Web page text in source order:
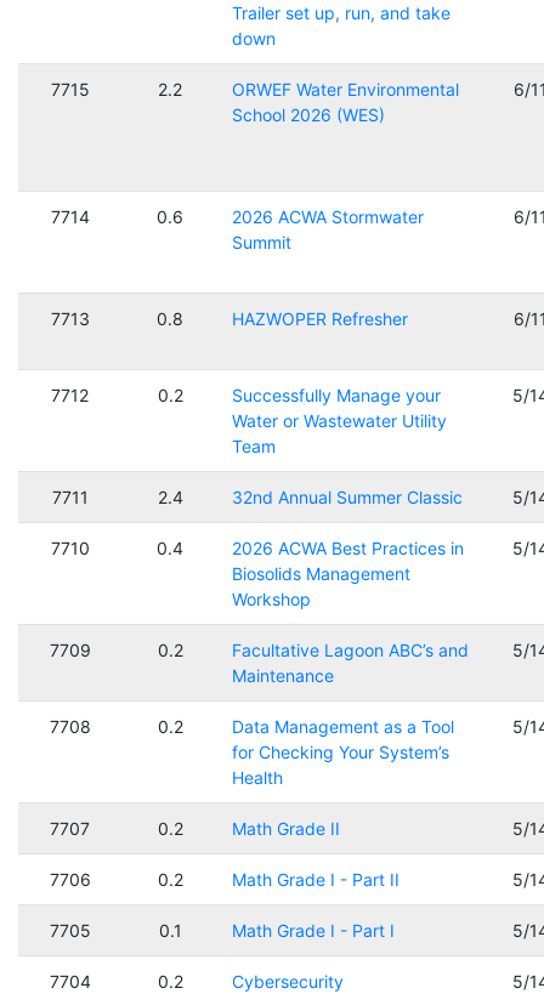
Trailer set up, run, and take
down
7715 2.2
ORWEF Water Environmental
School 2026 (WES)
6/
7714 0.6
2026 ACWA Stormwater
Summit
6/
7713 0.8 HAZWOPER Refresher 6/
7712 0.2
Successfully Manage your
Water or Wastewater Utility
Team
5/
7711 2.4 32nd Annual Summer Classic 5/
7710 0.4
2026 ACWA Best Practices in
Biosolids Management
Workshop
5/
7709 0.2
Facultative Lagoon ABC’s and
Maintenance
5/
7708 0.2
Data Management as a Tool
for Checking Your System’s
Health
5/
7707 0.2 Math Grade II 5/
7706 0.2 Math Grade I - Part II 5/
7705 0.1 Math Grade I - Part I 5/
7704 0.2 Cybersecurity 5/